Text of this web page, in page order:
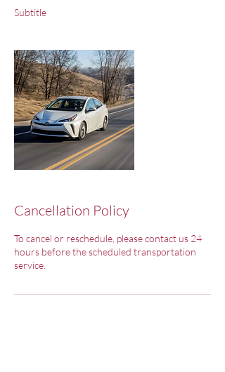
Subtitle
Cancellation Policy
To cancel or reschedule, please contact us 24
hours before the scheduled transportation
service.